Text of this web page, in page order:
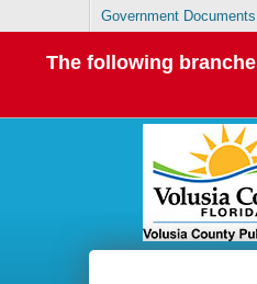
Government
The following